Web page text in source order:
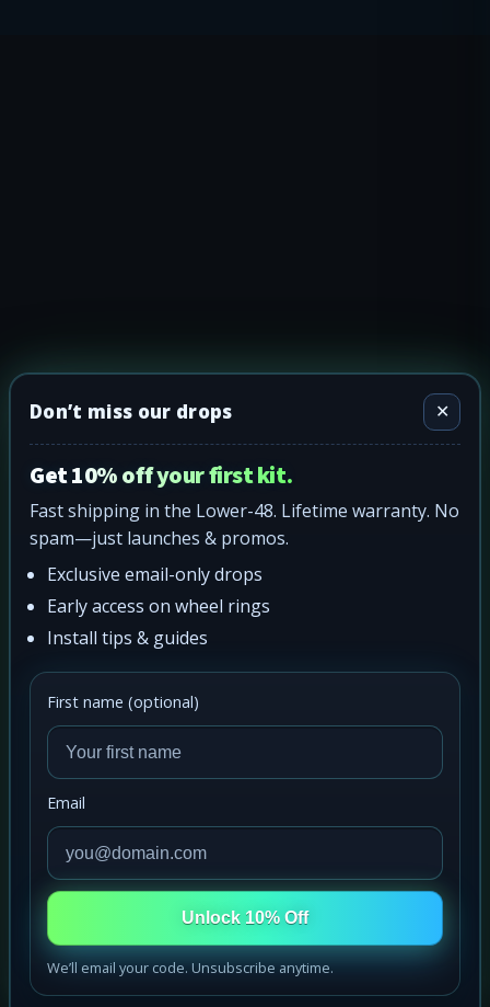
Don’t miss our drops ✕
Get 10% off your first kit.
Fast shipping in the Lower-48. Lifetime warranty. No
spam—just launches & promos.
Exclusive email-only drops
Early access on wheel rings
Install tips & guides
First name (optional)
Email
Unlock 10% Off
We’ll email your code. Unsubscribe anytime.